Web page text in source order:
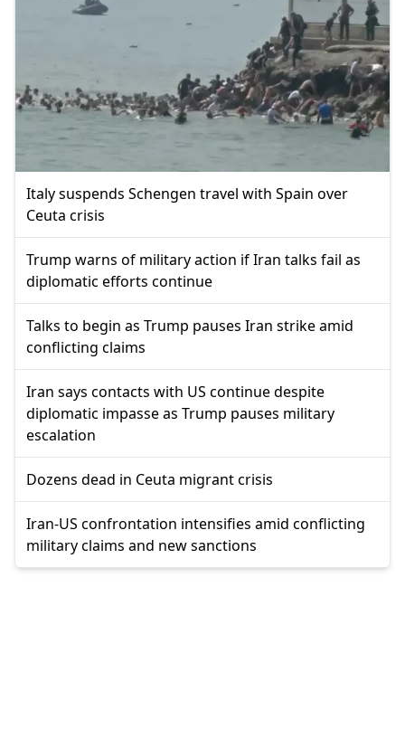
Italy suspends Schengen travel with Spain over
Ceuta crisis
Trump warns of military action if Iran talks fail as
diplomatic efforts continue
Talks to begin as Trump pauses Iran strike amid
conflicting claims
Iran says contacts with US continue despite
diplomatic impasse as Trump pauses military
escalation
Dozens dead in Ceuta migrant crisis
Iran-US confrontation intensifies amid conflicting
military claims and new sanctions